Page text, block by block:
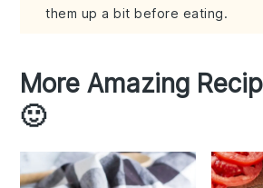
them up a bit before eating.
More Amazing
🙂